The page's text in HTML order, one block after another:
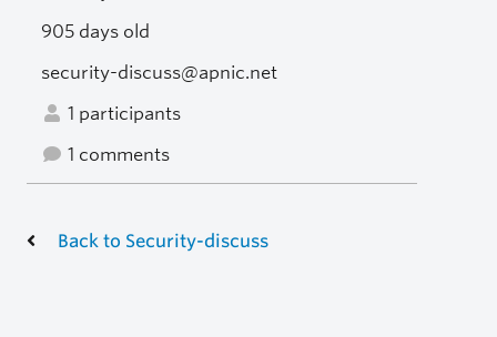
905 days old
security-discuss@apnic.net
1 participants
1 comments
Back to Security-discuss